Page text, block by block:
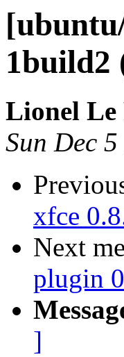
1build2
Lionel Le
Sun Dec
xfce
Next
plugin
]